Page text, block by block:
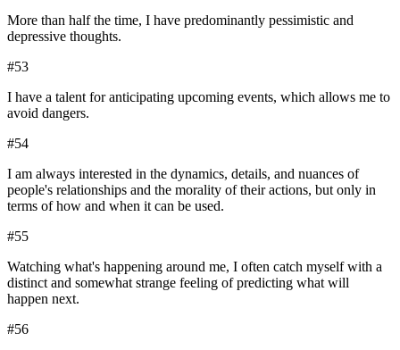
More than half the time, I have predominantly pessimistic and
depressive thoughts.
#53
I have a talent for anticipating upcoming events, which allows me to
avoid dangers.
#54
I am always interested in the dynamics, details, and nuances of
people's relationships and the morality of their actions, but only in
terms of how and when it can be used.
#55
Watching what's happening around me, I often catch myself with a
distinct and somewhat strange feeling of predicting what will
happen next.
#56